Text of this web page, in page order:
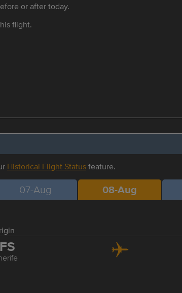
or after today.
flight.
Historical Flight Statusfeature.
07-Aug 08-Aug